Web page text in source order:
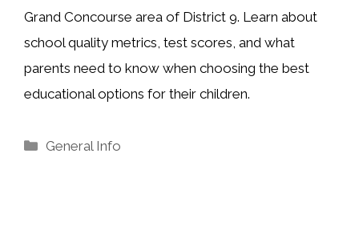
Grand Concourse area of District 9. Learn about
school quality metrics, test scores, and what
parents need to know when choosing the best
educational options for their children.
Categories
General Info